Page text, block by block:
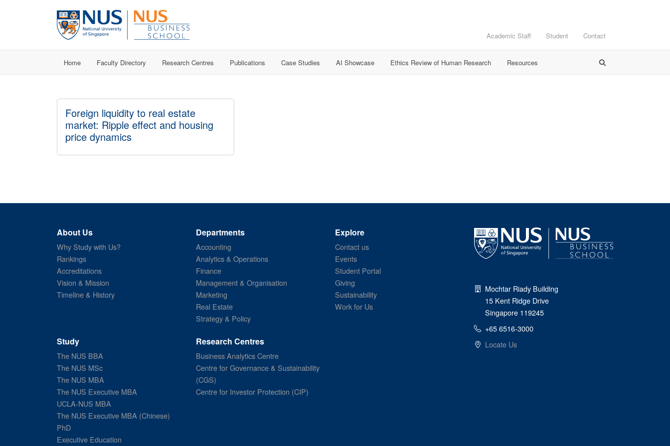
Academic Staff Student Contact
Home Faculty Directory Research Centres Publications Case Studies AI Showcase Ethics Review of Human Research Resources
Foreign liquidity to real estate
market: Ripple effect and housing
price dynamics
About Us
Why Study with Us?
Rankings
Accreditations
Vision & Mission
Timeline & History
Departments
Accounting
Analytics & Operations
Finance
Management & Organisation
Marketing
Real Estate
Strategy & Policy
Explore
Contact us
Events
Student Portal
Giving
Sustainability
Work for Us
Study
The NUS BBA
The NUS MSc
The NUS MBA
The NUS Executive MBA
UCLA-NUS MBA
The NUS Executive MBA (Chinese)
PhD
Executive Education
Research Centres
Business Analytics Centre
Centre for Governance & Sustainability
(CGS)
Centre for Investor Protection (CIP)
Mochtar Riady Building
15 Kent Ridge Drive
Singapore 119245
+65 6516-3000
Locate Us